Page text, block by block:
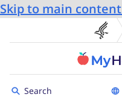
Skip to main content
Toggle to
Search